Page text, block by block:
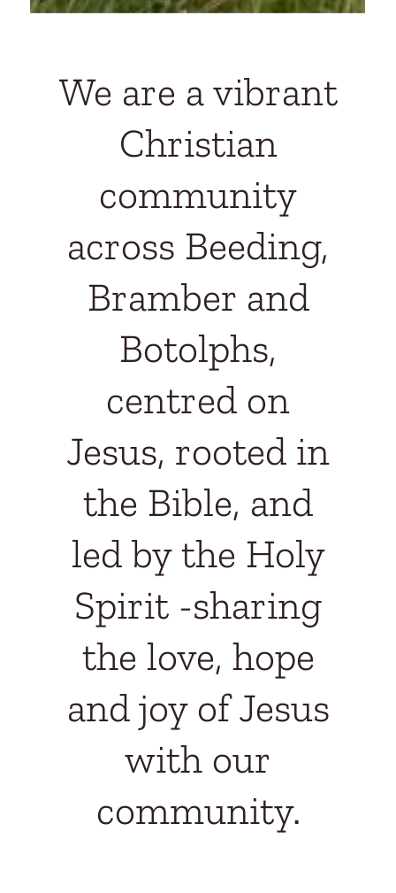
We are a vibrant
Christian
community
across Beeding,
Bramber and
Botolphs,
centred on
Jesus, rooted in
the Bible, and
led by the Holy
Spirit -sharing
the love, hope
and joy of Jesus
with our
community.